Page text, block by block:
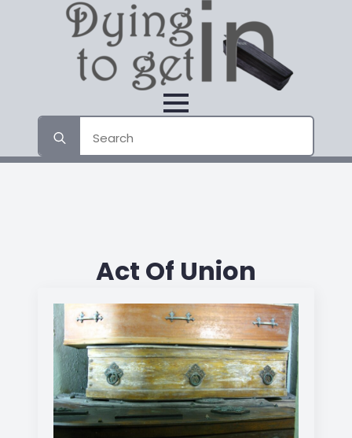
for:
Act Of Union